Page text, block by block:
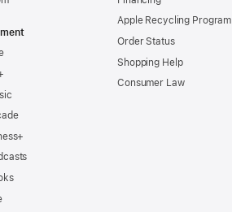
Apple Recycling Program
Order Status
Shopping Help
Consumer Law